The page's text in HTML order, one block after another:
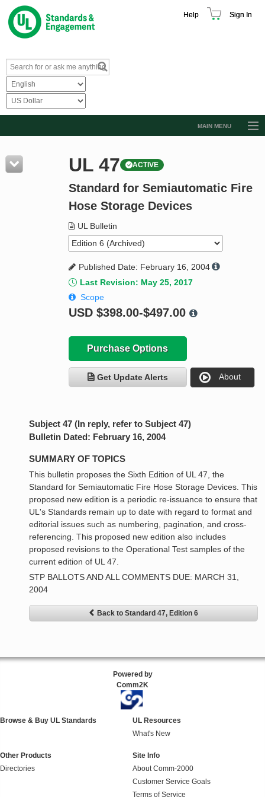
Help Sign In
MAIN MENU
Resources
Product Glossary
Standard Activity Report
Request a Quote
UL 47 ACTIVE
Standard for Semiautomatic Fire
Hose Storage Devices
UL Bulletin
Published Date: February 16, 2004
Last Revision: May 25, 2017
Scope
USD $398.00-$497.00
Purchase Options
Get Update Alerts About
Subject 47 (In reply, refer to Subject 47)
Bulletin Dated: February 16, 2004
SUMMARY OF TOPICS
This bulletin proposes the Sixth Edition of UL 47, the
Standard for Semiautomatic Fire Hose Storage Devices. This
proposed new edition is a periodic re-issuance to ensure that
UL's Standards remain up to date with regard to format and
editorial issues such as numbering, pagination, and cross-
referencing. This proposed new edition also includes
proposed revisions to the Operational Test samples of the
current edition of UL 47.
STP BALLOTS AND ALL COMMENTS DUE: MARCH 31,
2004
Back to Standard 47, Edition 6
Powered by
Comm2K
Browse & Buy UL Standards
UL Resources
What's New
Other Products
Directories
Site Info
About Comm-2000
Customer Service Goals
Terms of Service